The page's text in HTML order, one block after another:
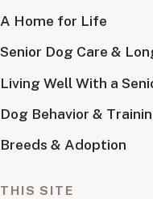
A Home for Life
Senior Dog Care &
Living Well With a
Dog Behavior &
Breeds & Adoption
THIS SITE